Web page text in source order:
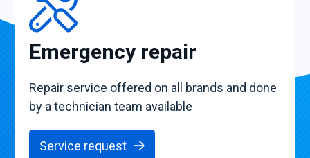
Emergency repair
Repair service offered on all brands and done
by a technician team available
Service request